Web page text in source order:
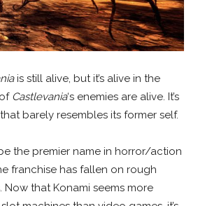
is still alive, but it’s alive in the
Castlevania‘s enemies are alive. It’s
barely resembles its former self.
the premier name in horror/action
franchise has fallen on rough
Now that Konami seems more